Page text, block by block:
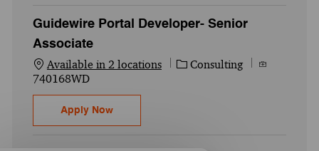
Guidewire Portal Developer- Senior
Associate
Available in 2 locations Category
Consulting
Job Id
740168WD
Apply NowGuidewire Portal Developer- Senior